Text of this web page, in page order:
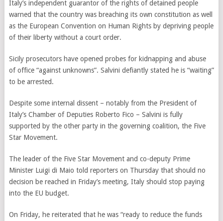
Italy’s independent guarantor of the rights of detained people
warned that the country was breaching its own constitution as well
as the European Convention on Human Rights by depriving people
of their liberty without a court order.
Sicily prosecutors have opened probes for kidnapping and abuse
of office “against unknowns”. Salvini defiantly stated he is “waiting”
to be arrested.
Despite some internal dissent – notably from the President of
Italy’s Chamber of Deputies Roberto Fico – Salvini is fully
supported by the other party in the governing coalition, the Five
Star Movement.
The leader of the Five Star Movement and co-deputy Prime
Minister Luigi di Maio told reporters on Thursday that should no
decision be reached in Friday’s meeting, Italy should stop paying
into the EU budget.
On Friday, he reiterated that he was “ready to reduce the funds